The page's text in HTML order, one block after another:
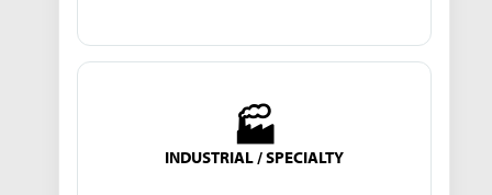
🏭
INDUSTRIAL / SPECIALTY